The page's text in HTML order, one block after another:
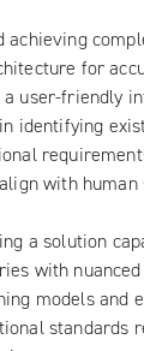
achieving
for
user-friendly
identifying
with human
a solution
with nuanced
models and
standards